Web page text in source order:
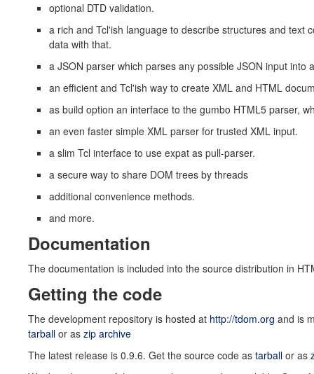
optional DTD validation.
a rich and Tcl'ish language to describe structures and text
data with that.
a JSON parser which parses any possible JSON input into
an efficient and Tcl'ish way to create XML and HTML
as build option an interface to the gumbo HTML5 parser,
an even faster simple XML parser for trusted XML input.
a slim Tcl interface to use expat as pull-parser.
a secure way to share DOM trees by threads
additional convenience methods.
and more.
Documentation
The documentation is included into the source distribution in
Getting the code
The development repository is hosted at http://tdom.org and is
tarball or as zip archive
The latest release is 0.9.6. Get the source code as tarball or as